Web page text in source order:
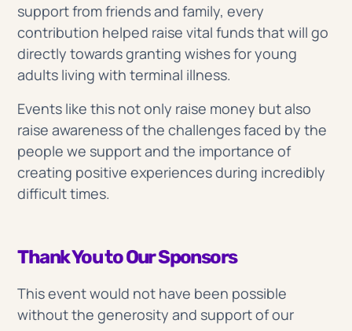
support from friends and family, every
contribution helped raise vital funds that will go
directly towards granting wishes for young
adults living with terminal illness.
Events like this not only raise money but also
raise awareness of the challenges faced by the
people we support and the importance of
creating positive experiences during incredibly
difficult times.
Thank You to Our Sponsors
This event would not have been possible
without the generosity and support of our